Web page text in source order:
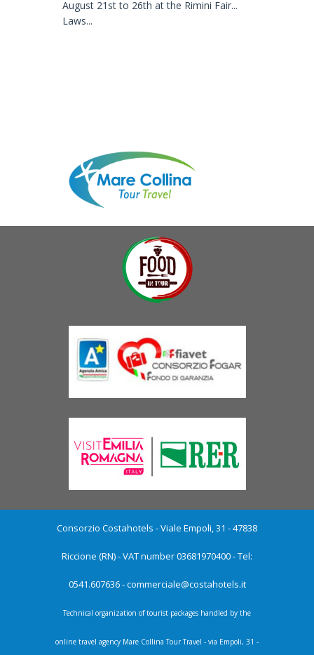
August 21st to 26th at the Rimini Fair...
Laws...
Consorzio Costahotels - Viale Empoli, 31 - 47838
Riccione (RN) - VAT number 03681970400 - Tel:
0541.607636 -commerciale@costahotels.it
Technical organization of tourist packages handled by the
online travel agency Mare Collina Tour Travel - via Empoli, 31 -